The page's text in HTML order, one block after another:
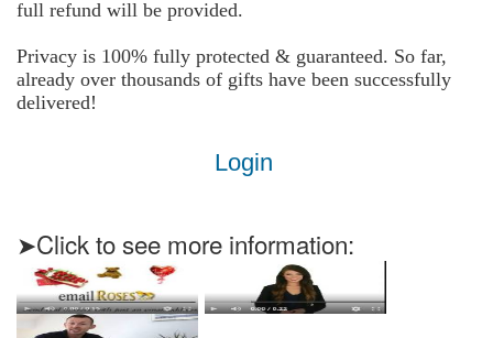
full refund will be provided.
Privacy is 100% fully protected & guaranteed. So far,
already over thousands of gifts have been successfully
delivered!
Login
➤Click to see more information: